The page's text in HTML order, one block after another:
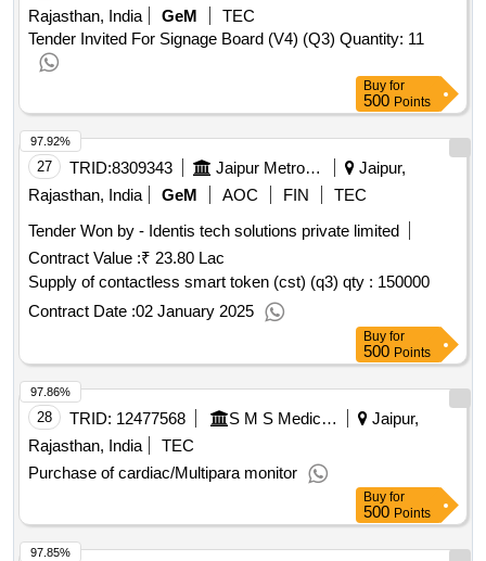
Rajasthan, India
GeM
TEC
Tender Invited For Signage Board (V4) (Q3) Quantity: 11
Buy for
500 Points
27 TRID:8309343 Jaipur Metro Rail Corporation Limited
Jaipur,
Rajasthan, India
GeM AOC FIN
TEC
Tender Won by - Identis tech solutions private limited
Contract Value :₹ 23.80 Lac
Supply of contactless smart token (cst) (q3) qty : 150000
Contract Date :02 January 2025
97.92%
Buy for
500 Points
28 TRID: 12477568 S M S Medical College
Jaipur,
Rajasthan, India
TEC
Purchase of cardiac/Multipara monitor
97.86%
Buy for
500 Points
97.85%